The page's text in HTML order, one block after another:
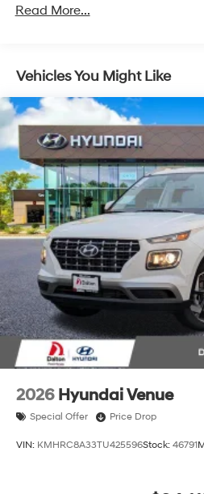
Read More...
Vehicles You Might Like
2026 Hyundai Venue
Special Offer Price Drop
VIN: KMHRC8A33TU425596Stock: 46791